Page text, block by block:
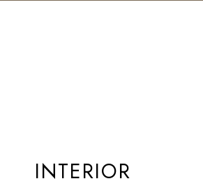
INTERIOR